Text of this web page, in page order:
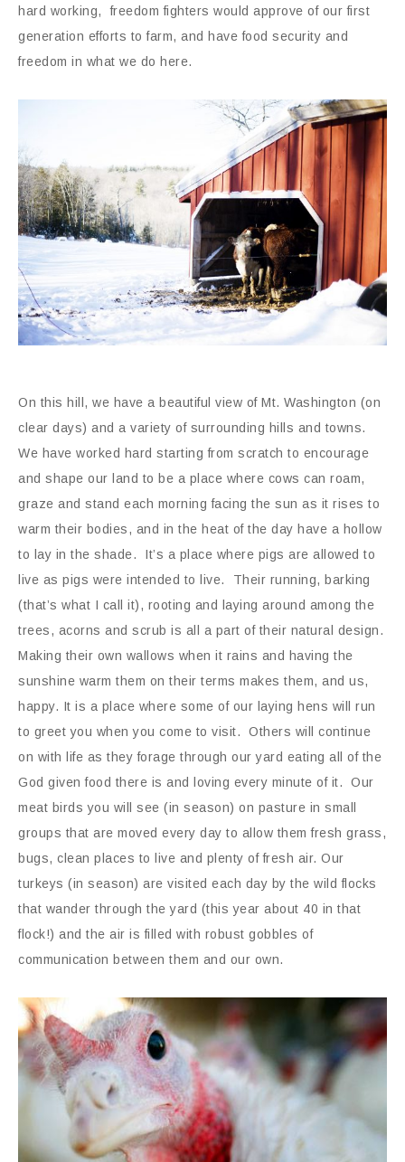
hard working, freedom fighters would approve of our first
generation efforts to farm, and have food security and
freedom in what we do here.
On this hill, we have a beautiful view of Mt. Washington (on
clear days) and a variety of surrounding hills and towns.
We have worked hard starting from scratch to encourage
and shape our land to be a place where cows can roam,
graze and stand each morning facing the sun as it rises to
warm their bodies, and in the heat of the day have a hollow
to lay in the shade. It’s a place where pigs are allowed to
live as pigs were intended to live. Their running, barking
(that’s what I call it), rooting and laying around among the
trees, acorns and scrub is all a part of their natural design.
Making their own wallows when it rains and having the
sunshine warm them on their terms makes them, and us,
happy. It is a place where some of our laying hens will run
to greet you when you come to visit. Others will continue
on with life as they forage through our yard eating all of the
God given food there is and loving every minute of it. Our
meat birds you will see (in season) on pasture in small
groups that are moved every day to allow them fresh grass,
bugs, clean places to live and plenty of fresh air. Our
turkeys (in season) are visited each day by the wild flocks
that wander through the yard (this year about 40 in that
flock!) and the air is filled with robust gobbles of
communication between them and our own.